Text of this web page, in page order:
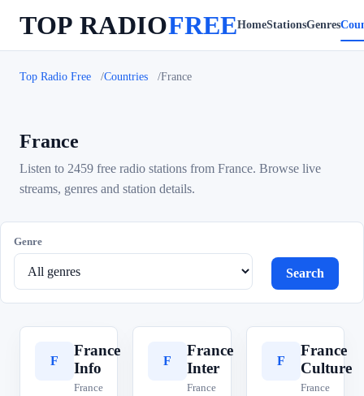
TOP RADIOFREEHomeStationsGenres
Top Radio Free Countries France
France
Listen to 2459 free radio stations from France. Browse live
streams, genres and station details.
Genre
Search
F
France
Info
France
F
France
Inter
France
F
France
Culture
France